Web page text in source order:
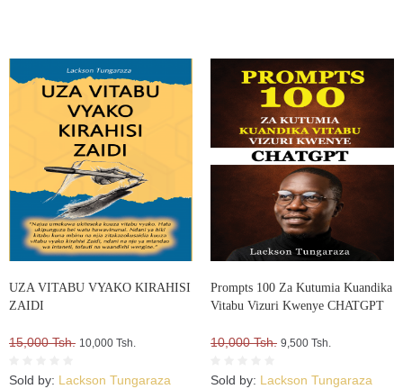
UZA VITABU VYAKO KIRAHISI
ZAIDI
15,000 Tsh. 10,000 Tsh.
Sold by: Lackson Tungaraza
Prompts 100 Za Kutumia Kuandika
Vitabu Vizuri Kwenye CHATGPT
10,000 Tsh. 9,500 Tsh.
Sold by: Lackson Tungaraza